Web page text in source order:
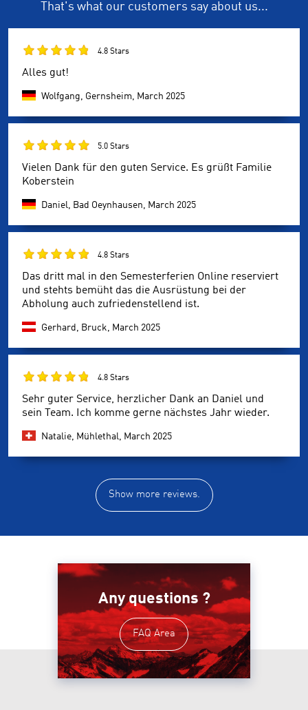
That's what our customers say about us...
4.8 Stars
Alles gut!
Wolfgang, Gernsheim, March 2025
5.0 Stars
Vielen Dank für den guten Service. Es grüßt Familie
Koberstein
Daniel, Bad Oeynhausen, March 2025
4.8 Stars
Das dritt mal in den Semesterferien Online reserviert
und stehts bemüht das die Ausrüstung bei der
Abholung auch zufriedenstellend ist.
Gerhard, Bruck, March 2025
4.8 Stars
Sehr guter Service, herzlicher Dank an Daniel und
sein Team. Ich komme gerne nächstes Jahr wieder.
Natalie, Mühlethal, March 2025
Show more reviews.
Any questions ?
FAQ Area